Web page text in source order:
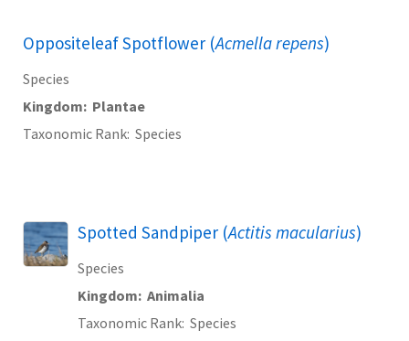
Oppositeleaf Spotflower (Acmella repens)
Species
Kingdom Plantae
Taxonomic Rank Species
Spotted Sandpiper (Actitis macularius)
Species
Kingdom Animalia
Taxonomic Rank Species